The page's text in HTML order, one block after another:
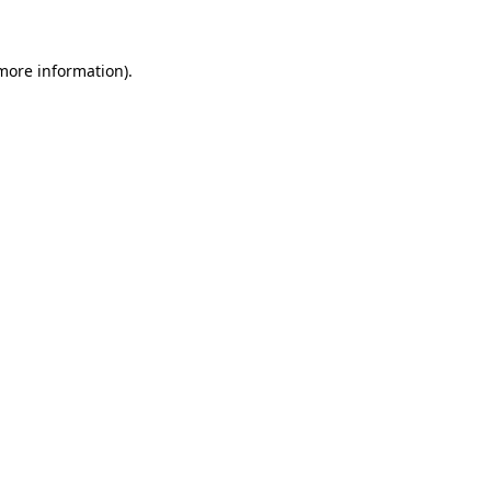
information).